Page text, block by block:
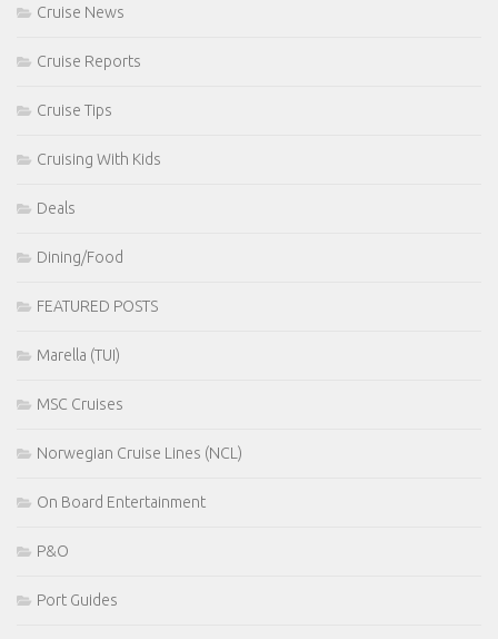
Cruise News
Cruise Reports
Cruise Tips
Cruising With Kids
Deals
Dining/Food
FEATURED POSTS
Marella (TUI)
MSC Cruises
Norwegian Cruise Lines (NCL)
On Board Entertainment
P&O
Port Guides